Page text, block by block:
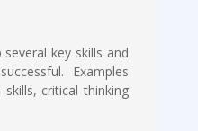
key skills and
Examples
critical thinking